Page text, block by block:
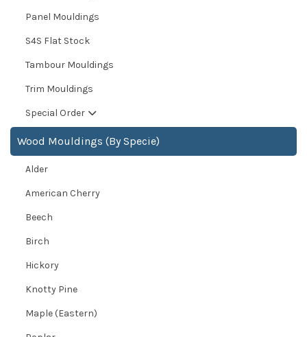
Panel Mouldings
S4S Flat Stock
Tambour Mouldings
Trim Mouldings
Special Order
Wood Mouldings (By Specie)
Alder
American Cherry
Beech
Birch
Hickory
Knotty Pine
Maple (Eastern)